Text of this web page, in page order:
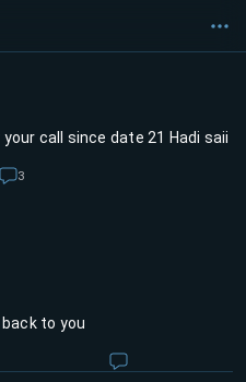
call since date 21 Hadi saii
3
to you